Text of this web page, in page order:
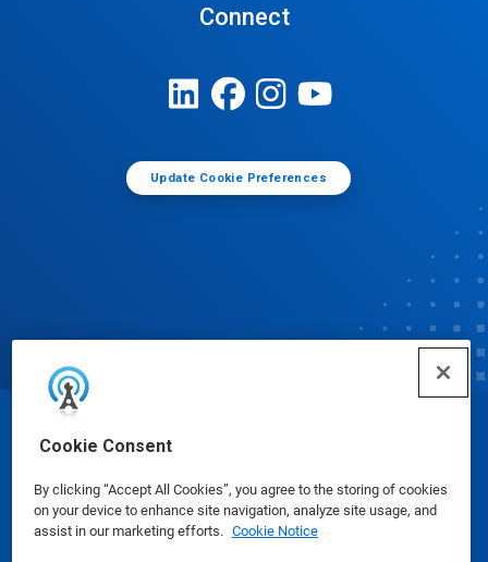
Cookie Consent
By clicking “Accept All Cookies”, you agree to the storing of cookies
on your device to enhance site navigation, analyze site usage, and
assist in our marketing efforts. Cookie Notice
Connect
Update Cookie Preferences
© Ecolab Inc. 2025
Safety Data Sheets|Privacy Policy|Terms of Use